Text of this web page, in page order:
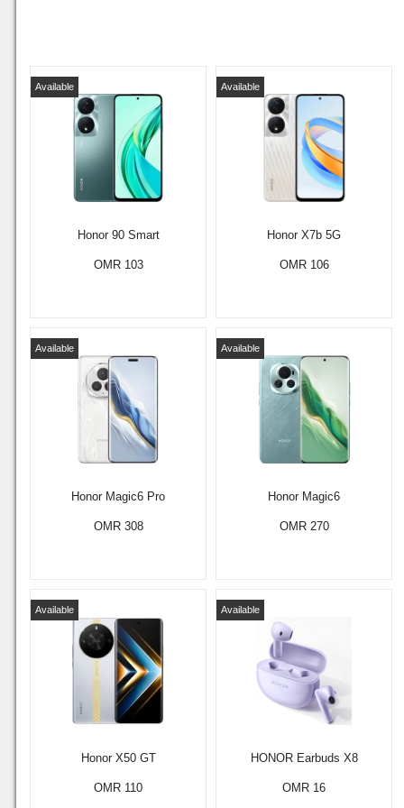
Honor 90 Smart
Available
OMR 103
Honor X7b 5G
Available
OMR 106
Honor Magic6 Pro
Available
OMR 308
Honor Magic6
Available
OMR 270
Honor X50 GT
Available
OMR 110
HONOR Earbuds X8
Available
OMR 16